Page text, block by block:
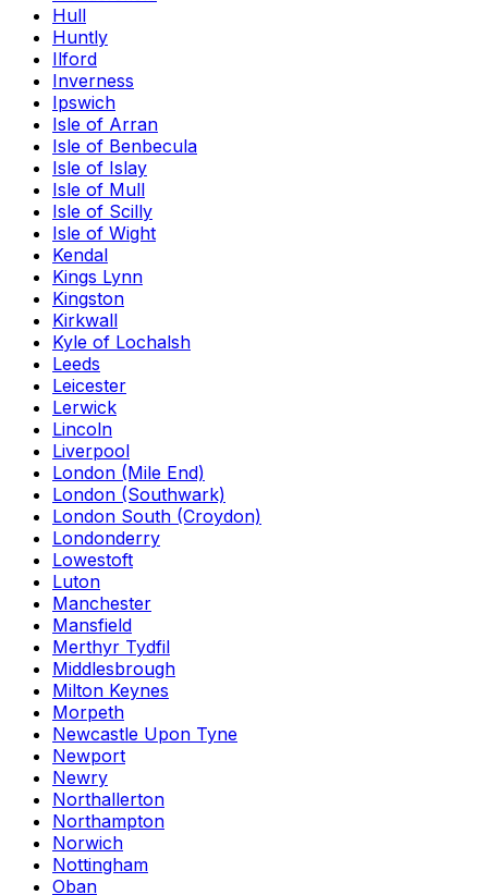
Hull
Huntly
Ilford
Inverness
Ipswich
Isle of Arran
Isle of Benbecula
Isle of Islay
Isle of Mull
Isle of Scilly
Isle of Wight
Kendal
Kings Lynn
Kingston
Kirkwall
Kyle of Lochalsh
Leeds
Leicester
Lerwick
Lincoln
Liverpool
London (Mile End)
London (Southwark)
London South (Croydon)
Londonderry
Lowestoft
Luton
Manchester
Mansfield
Merthyr Tydfil
Middlesbrough
Milton Keynes
Morpeth
Newcastle Upon Tyne
Newport
Newry
Northallerton
Northampton
Norwich
Nottingham
Oban